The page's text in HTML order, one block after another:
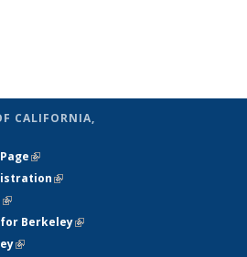
CALIFORNIA,
(link is external)
(link is external)
(link is external)
Berkeley(link is
(link is external)